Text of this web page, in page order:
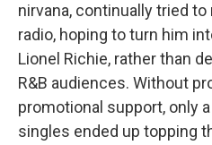
nirvana, continually tried
radio, hoping to turn him
Lionel Richie, rather than
R&B audiences. Without
promotional support, only
singles ended up topping